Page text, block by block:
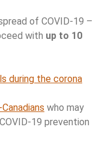
of COVID-19 –
with up to 10
during the corona
who may
19 prevention